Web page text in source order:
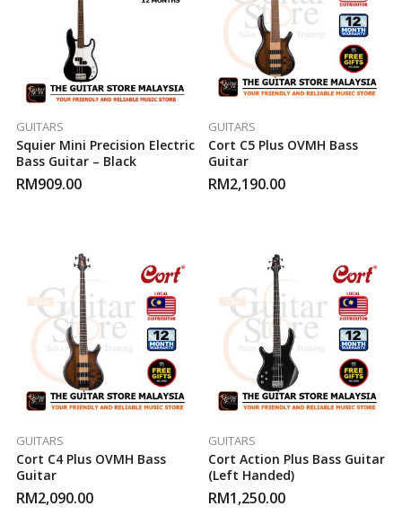
GUITARS
Squier Mini Precision Electric
Bass Guitar – Black
RM909.00
GUITARS
Cort C5 Plus OVMH Bass
Guitar
RM2,190.00
GUITARS
Cort C4 Plus OVMH Bass
Guitar
RM2,090.00
GUITARS
Cort Action Plus Bass Guitar
(Left Handed)
RM1,250.00